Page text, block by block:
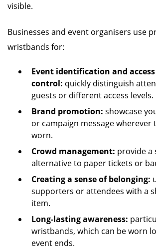
visible.
Businesses and event organisers use
wristbands for:
Event identification and access
control: quickly distinguish
guests or different access levels.
Brand promotion: showcase
or campaign message wherever
worn.
Crowd management: provide a
alternative to paper tickets or
Creating a sense of belonging:
supporters or attendees with a
item.
Long-lasting awareness:
wristbands, which can be worn
event ends.